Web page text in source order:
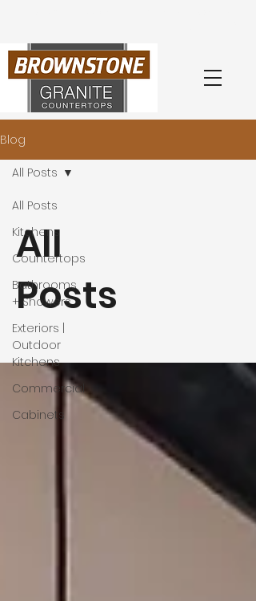
Blog
All Posts
Kitchens
Countertops
Bathrooms
+ Showers
Exteriors |
Outdoor
Kitchens
Commercial
Cabinets
All Posts
All
Posts